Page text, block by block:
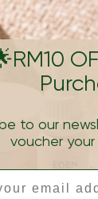
to our
voucher